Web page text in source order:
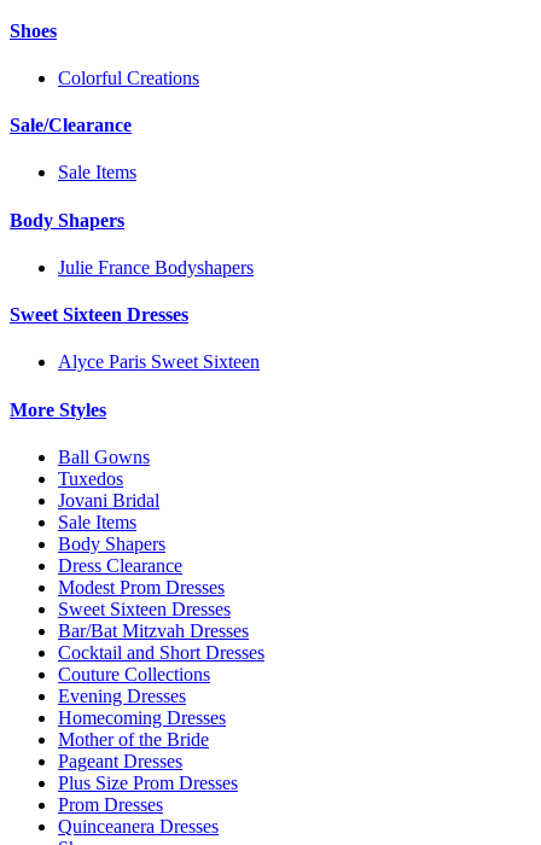
Shoes
Colorful Creations
Sale/Clearance
Sale Items
Body Shapers
Julie France Bodyshapers
Sweet Sixteen Dresses
Alyce Paris Sweet Sixteen
More Styles
Ball Gowns
Tuxedos
Jovani Bridal
Sale Items
Body Shapers
Dress Clearance
Modest Prom Dresses
Sweet Sixteen Dresses
Bar/Bat Mitzvah Dresses
Cocktail and Short Dresses
Couture Collections
Evening Dresses
Homecoming Dresses
Mother of the Bride
Pageant Dresses
Plus Size Prom Dresses
Prom Dresses
Quinceanera Dresses